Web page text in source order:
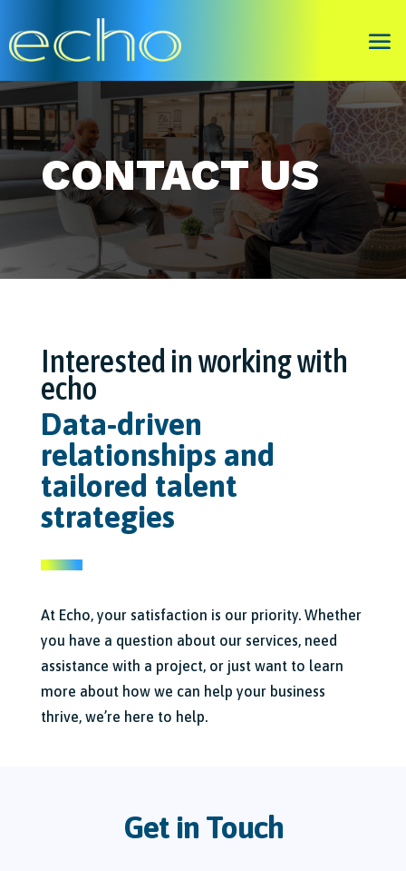
CONTACT US
Interested in working with
echo
Data-driven
relationships and
tailored talent
strategies
At Echo, your satisfaction is our priority. Whether
you have a question about our services, need
assistance with a project, or just want to learn
more about how we can help your business
thrive, we’re here to help.
Get in Touch